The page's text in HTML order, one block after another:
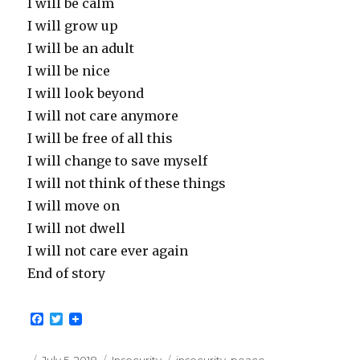
I will be calm
I will grow up
I will be an adult
I will be nice
I will look beyond
I will not care anymore
I will be free of all this
I will change to save myself
I will not think of these things
I will move on
I will not dwell
I will not care ever again
End of story
F
T